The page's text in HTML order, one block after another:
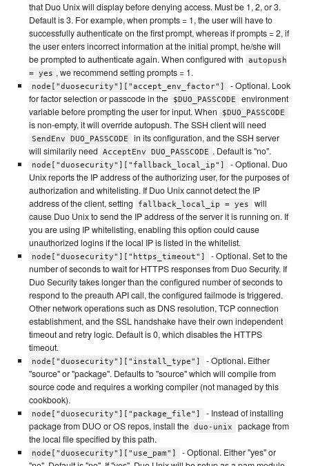
that Duo Unix will display before denying access. Must be 1, 2, or 3.
Default is 3. For example, when prompts = 1, the user will have to
successfully authenticate on the first prompt, whereas if prompts = 2, if
the user enters incorrect information at the initial prompt, he/she will
be prompted to authenticate again. When configured with
autopush
= yes , we recommend setting prompts = 1.
node["duosecurity"]["accept_env_factor"]
- Optional. Look
for factor selection or passcode in the
$DUO_PASSCODE
environment
variable before prompting the user for input. When
$DUO_PASSCODE
is non-empty, it will override autopush. The SSH client will need
SendEnv DUO_PASSCODE
in its configuration, and the SSH server
will similarily need AcceptEnv DUO_PASSCODE . Default is "no".
node["duosecurity"]["fallback_local_ip"]
- Optional. Duo
Unix reports the IP address of the authorizing user, for the purposes of
authorization and whitelisting. If Duo Unix cannot detect the IP
address of the client, setting
fallback_local_ip = yes
will
cause Duo Unix to send the IP address of the server it is running on. If
you are using IP whitelisting, enabling this option could cause
unauthorized logins if the local IP is listed in the whitelist.
node["duosecurity"]["https_timeout"]
- Optional. Set to the
number of seconds to wait for HTTPS responses from Duo Security. If
Duo Security takes longer than the configured number of seconds to
respond to the preauth API call, the configured failmode is triggered.
Other network operations such as DNS resolution, TCP connection
establishment, and the SSL handshake have their own independent
timeout and retry logic. Default is 0, which disables the HTTPS
timeout.
node["duosecurity"]["install_type"]
- Optional. Either
"source" or "package". Defaults to "source" which will compile from
source code and requires a working compiler (not managed by this
cookbook).
node["duosecurity"]["package_file"]
- Instead of installing
package from DUO or OS repos, install the duo-unix
package from
the local file specified by this path.
node["duosecurity"]["use_pam"]
- Optional. Either "yes" or